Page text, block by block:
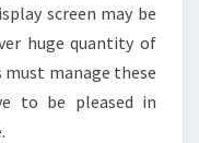
screen may be
huge quantity of
must manage these
to be pleased in